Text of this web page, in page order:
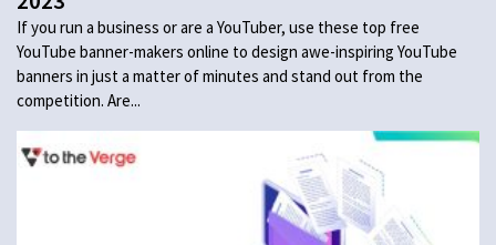
If you run a business or are a YouTuber, use these top free
YouTube banner-makers online to design awe-inspiring YouTube
banners in just a matter of minutes and stand out from the
competition. Are...